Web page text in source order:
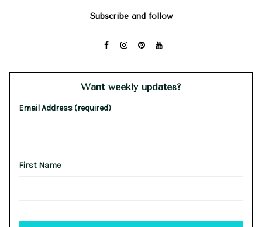
Subscribe and follow
Want weekly updates?
Email Address (required)
First Name